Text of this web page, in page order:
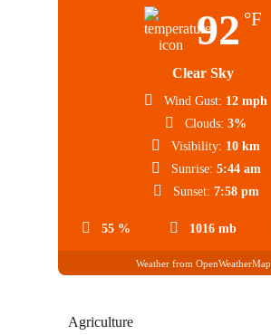
92 °F
Clear Sky
55 % 1016 mb
Wind Gust: 12 mph
Clouds: 3%
Visibility: 10 km
Sunrise: 5:44 am
Sunset: 7:58 pm
Weather from OpenWeatherMap
Agriculture